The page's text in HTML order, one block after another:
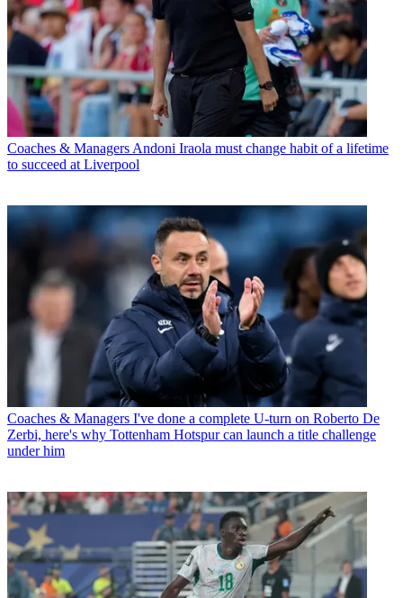
Coaches & Managers Andoni Iraola must change habit of a lifetime
to succeed at Liverpool
Coaches & Managers I've done a complete U-turn on Roberto De
Zerbi, here's why Tottenham Hotspur can launch a title challenge
under him